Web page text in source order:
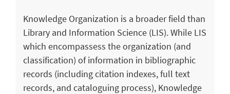
Knowledge Organization is a broader field than
Library and Information Science (LIS). While LIS
which encompassess the organization (and
classification) of information in bibliographic
records (including citation indexes, full text
records, and cataloguing process), Knowledge